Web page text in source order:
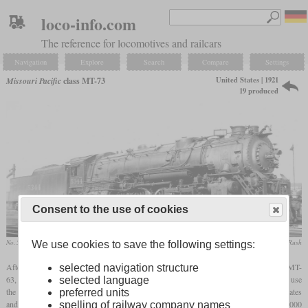
loco-info.com
The reference for locomotives and railcars
Navigation Explore Search Compare Settings
Missouri Pacificclass MT-73
United States | 1921
19 produced
No. 5344, built in 1930 collection Taylor Rush
After World War I, the Missouri Pacific ordered a 4-8-2 that would be faster than the MT-
63, but had to be limited to anadhesive weight
. The goal was to use
the heating surface as best as possible, what was accomplished by curved circulating plates
and thermic syphons. They also got a largesuperheaterwith a surface of more than 1,000
Consent to the use of cookies
We use cookies to save the following settings:
selected navigation structure
selected language
preferred units
spelling of railway company names